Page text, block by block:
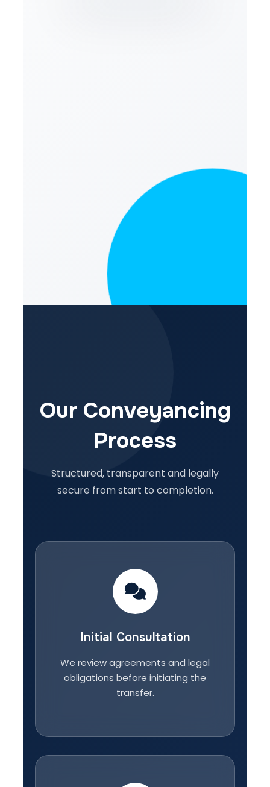
Our Conveyancing
Process
Structured, transparent and legally
secure from start to completion.
Initial Consultation
We review agreements and legal
obligations before initiating the
transfer.